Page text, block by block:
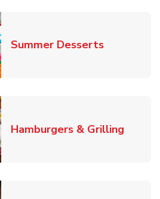
Summer DessertsLink
Hamburgers & Grilling